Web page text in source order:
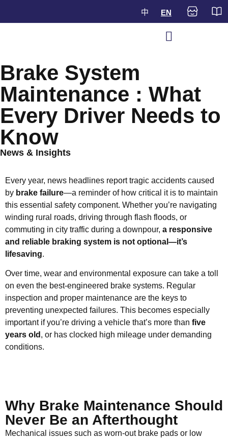
中 EN
Brake System
Maintenance : What
Every Driver Needs to
Know
News & Insights
Every year, news headlines report tragic accidents caused
by brake failure—a reminder of how critical it is to maintain
this essential safety component. Whether you’re navigating
winding rural roads, driving through flash floods, or
commuting in city traffic during a downpour, a responsive
and reliable braking system is not optional—it’s
lifesaving.
Over time, wear and environmental exposure can take a toll
on even the best-engineered brake systems. Regular
inspection and proper maintenance are the keys to
preventing unexpected failures. This becomes especially
important if you’re driving a vehicle that’s more than five
years old , or has clocked high mileage under demanding
conditions.
Why Brake Maintenance Should
Never Be an Afterthought
Mechanical issues such as worn-out brake pads or low